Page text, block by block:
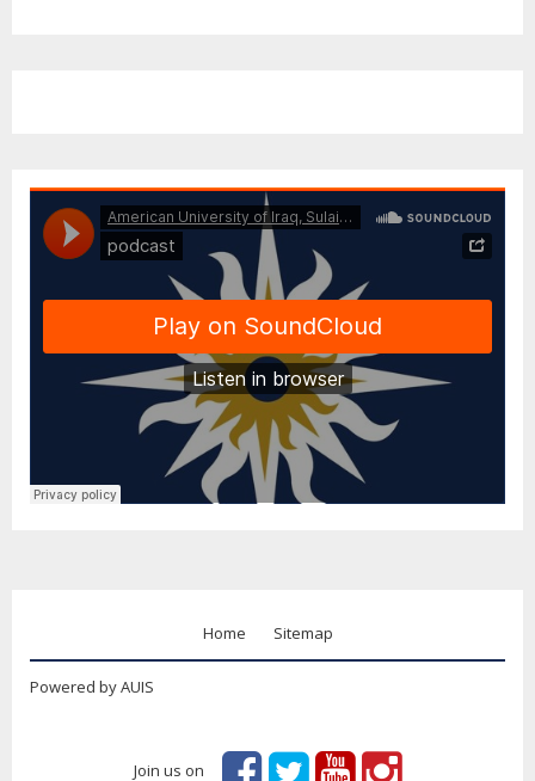
Home Sitemap
Powered by AUIS
Join us on